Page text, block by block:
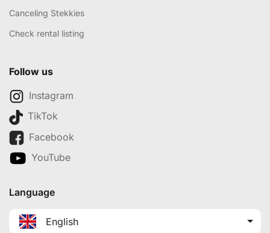
Canceling Stekkies
Check rental listing
Follow us
Instagram
TikTok
Facebook
YouTube
Language
English